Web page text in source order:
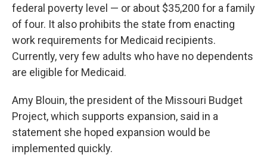
federal poverty level — or about $35,200 for a family
of four. It also prohibits the state from enacting
work requirements for Medicaid recipients.
Currently, very few adults who have no dependents
are eligible for Medicaid.
Amy Blouin, the president of the Missouri Budget
Project, which supports expansion, said in a
statement she hoped expansion would be
implemented quickly.